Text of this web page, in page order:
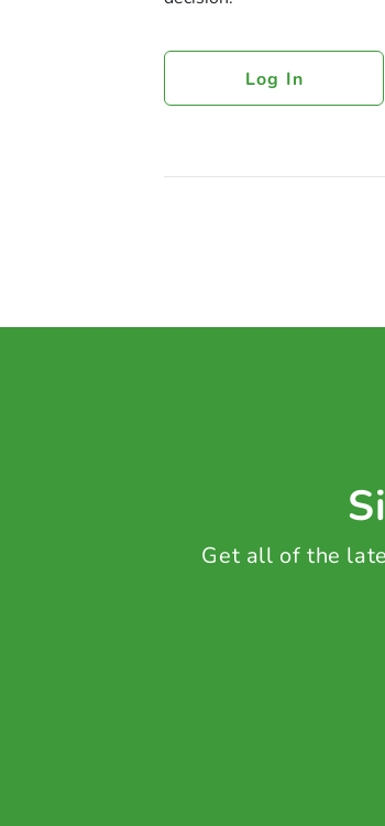
Log In
Get all of the